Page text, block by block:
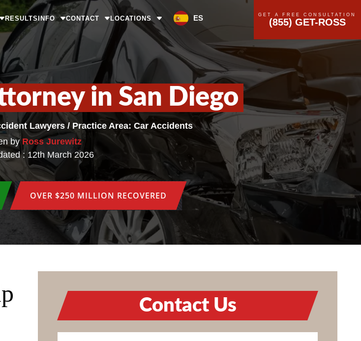
RESULTSINFO CONTACT LOCATIONS ES GET A FREE CONSULTATION
(855) GET-ROSS
in San Diego
Lawyers / Practice Area: Car Accidents
byRoss Jurewitz
: 12th March 2026
OVER $250 MILLION RECOVERED
Contact Us